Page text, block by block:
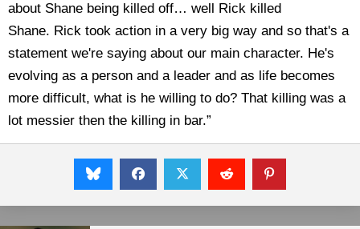
about Shane being killed off… well Rick killed
Shane. Rick took action in a very big way and so that's a
statement we're saying about our main character. He's
evolving as a person and a leader and as life becomes
more difficult, what is he willing to do? That killing was a
lot messier then the killing in bar.”